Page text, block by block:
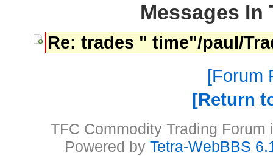
Messages In
Re: trades " time"/paul/
Forum
Return
TFC Commodity Trading
Powered by Tetra-WebBBS